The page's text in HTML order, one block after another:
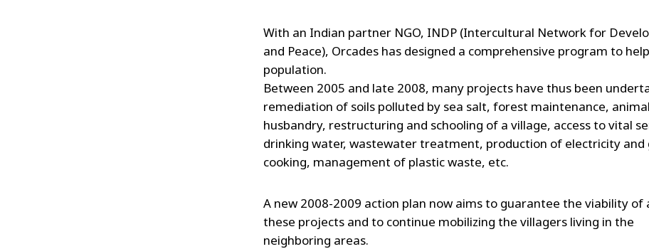
With an Indian partner NGO, INDP (Intercultural Network for
and Peace), Orcades has designed a comprehensive program to
population.
Between 2005 and late 2008, many projects have thus been
remediation of soils polluted by sea salt, forest maintenance, animal
husbandry, restructuring and schooling of a village, access to vital
drinking water, wastewater treatment, production of electricity and
cooking, management of plastic waste, etc.
A new 2008-2009 action plan now aims to guarantee the viability of
these projects and to continue mobilizing the villagers living in the
neighboring areas.